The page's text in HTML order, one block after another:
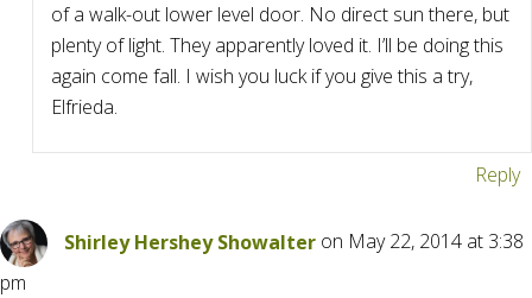
of a walk-out lower level door. No direct sun there, but
plenty of light. They apparently loved it. I’ll be doing this
again come fall. I wish you luck if you give this a try,
Elfrieda.
Reply
Shirley Hershey Showalter on May 22, 2014 at 3:38
pm